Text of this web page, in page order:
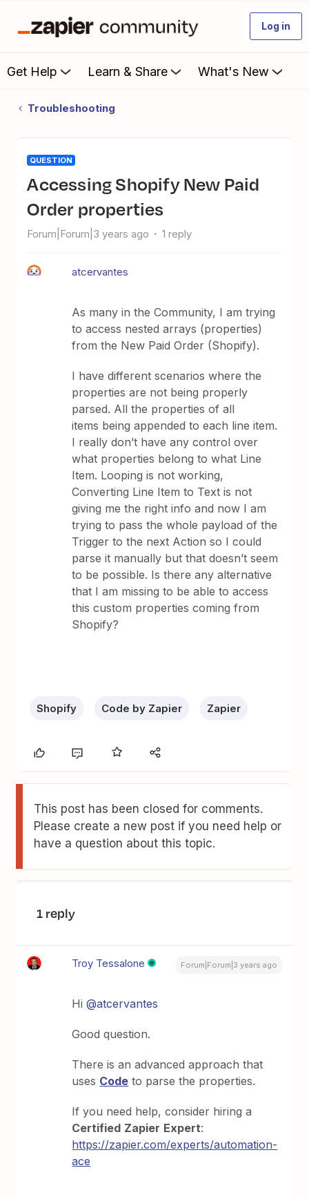
Log in
Get Help Learn & Share What's New
Troubleshooting
QUESTION
Accessing Shopify New Paid
Order properties
Forum|Forum|3 years ago 1 reply
atcervantes
As many in the Community, I am trying
to access nested arrays (properties)
from the New Paid Order (Shopify).
I have different scenarios where the
properties are not being properly
parsed. All the properties of all
items being appended to each line item.
I really don’t have any control over
what properties belong to what Line
Item. Looping is not working,
Converting Line Item to Text is not
giving me the right info and now I am
trying to pass the whole payload of the
Trigger to the next Action so I could
parse it manually but that doesn’t seem
to be possible. Is there any alternative
that I am missing to be able to access
this custom properties coming from
Shopify?
Shopify Code by Zapier Zapier
This post has been closed for comments.
Please create a new post if you need help or
have a question about this topic.
1 reply
Troy Tessalone Forum|Forum|3 years ago
Hi@atcervantes
Good question.
There is an advanced approach that
uses Code to parse the properties.
If you need help, consider hiring a
Certified Zapier Expert:
https://zapier.com/experts/automation-
ace